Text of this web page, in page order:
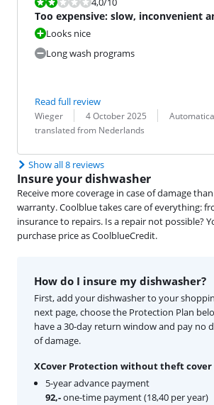
Too expensive: slow, inconvenient
poorly cleaned
Looks nice
Long wash programs
Read full review
Review by:
Wieger
Date: 4 October 2025
Translation:
translated from Nederlands
Show all 8 reviews
Insure your dishwasher
Receive more coverage in case of damage
warranty. Coolblue takes care of everything:
insurance to repairs. Is a repair not possible?
purchase price as CoolblueCredit.
How do I insure my dishwasher?
First, add your dishwasher to your
next page, choose the Protection Plan
have a 30-day return window and pay no
of damage.
XCover Protection without theft cover
5-year advance payment
92,-one-time payment (18,40 per year)